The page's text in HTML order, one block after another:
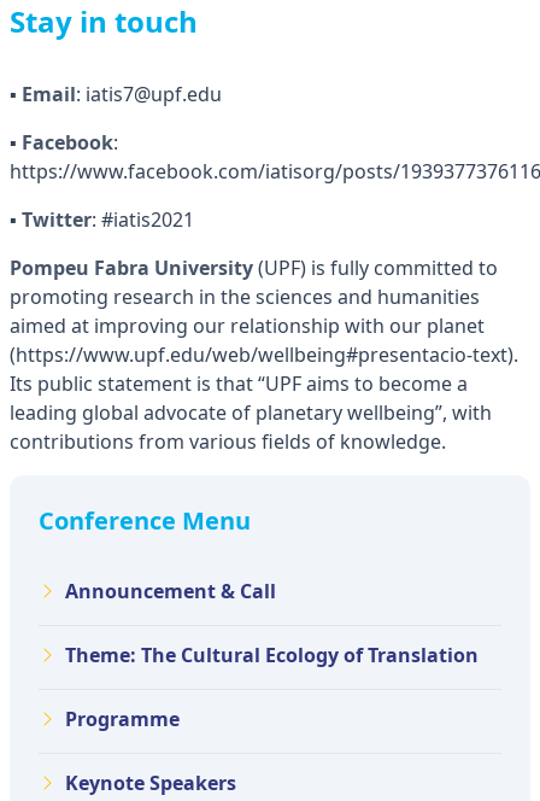
Stay in touch
▪ Email: iatis7@upf.edu
▪ Facebook:
https://www.facebook.com/iatisorg/posts/
▪ Twitter: #iatis2021
Pompeu Fabra University(UPF) is fully committed to
promoting research in the sciences and humanities
aimed at improving our relationship with our planet
(https://www.upf.edu/web/wellbeing#presentacio-text).
Its public statement is that “UPF aims to become a
leading global advocate of planetary wellbeing”, with
contributions from various fields of knowledge.
Conference Menu
Announcement & Call
Theme: The Cultural Ecology of Translation
Programme
Keynote Speakers